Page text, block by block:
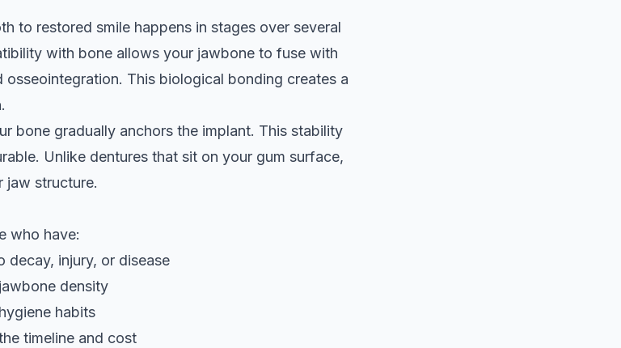
to restored smile happens in stages over several
with bone allows your jawbone to fuse with
This biological bonding creates a
bone gradually anchors the implant. This stability
Unlike dentures that sit on your gum surface,
jaw structure.
who have:
decay, injury, or disease
density
habits
timeline and cost